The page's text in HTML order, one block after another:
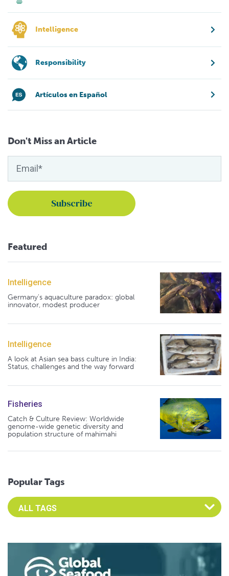
Intelligence
Responsibility
Artículos en Español
Don't Miss an Article
Featured
Intelligence
Germany's aquaculture paradox: global
innovator, modest producer
Intelligence
A look at Asian sea bass culture in India:
Status, challenges and the way forward
Fisheries
Catch & Culture Review: Worldwide
genome-wide genetic diversity and
population structure of mahimahi
Popular Tags
Select an Advocate Tag to view it's posts